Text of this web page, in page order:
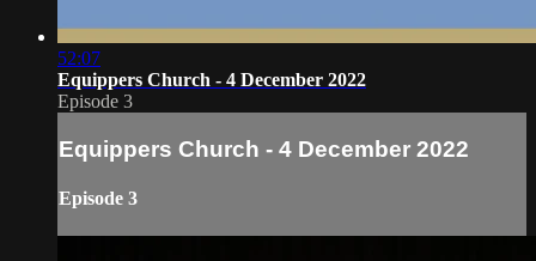
52:07
Equippers Church - 4 December 2022
Episode 3
Equippers Church - 4 December 2022
Episode 3